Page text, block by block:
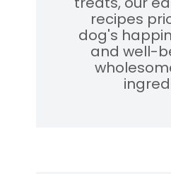
recipes
dog's
and well-